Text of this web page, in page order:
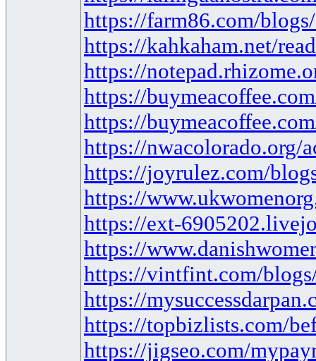
https://farm86.com/
https://kahkaham.net/
https://
https://
https://
https://nwacolorado.org/
https://joyrulez.com/
https://
https://ext-
https://
https://vintfint.com/
https://
https://topbizlists.com/
https://jigseo.com/